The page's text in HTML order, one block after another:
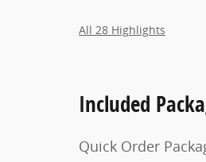
All 28 Highlights
Included
Quick Order